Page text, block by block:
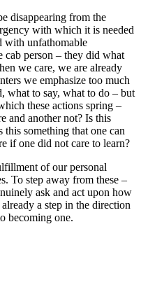
disappearing from the
with which it is needed
with unfathomable
cab person – they did what
we care, we are already
we emphasize too much
what to say, what to do – but
these actions spring –
and another not? Is this
this something that one can
if one did not care to learn?
of our personal
To step away from these –
ask and act upon how
a step in the direction
becoming one.